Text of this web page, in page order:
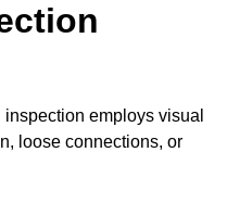
employs visual
loose connections, or